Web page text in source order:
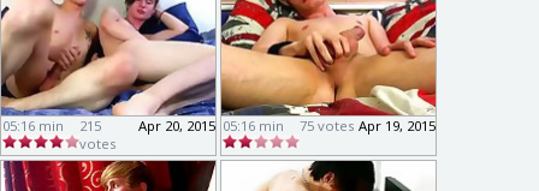
05:16 min Apr 20, 2015
215
votes
05:16 min Apr 19, 2015
75 votes